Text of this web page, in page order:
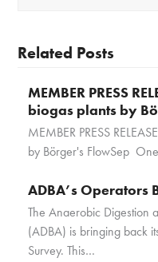
Related Posts
MEMBER PRESS
biogas plants by
MEMBER PRESS
by Börger's FlowSep
ADBA’s Operators
The Anaerobic Digestion
(ADBA) is bringing back
Survey. This…